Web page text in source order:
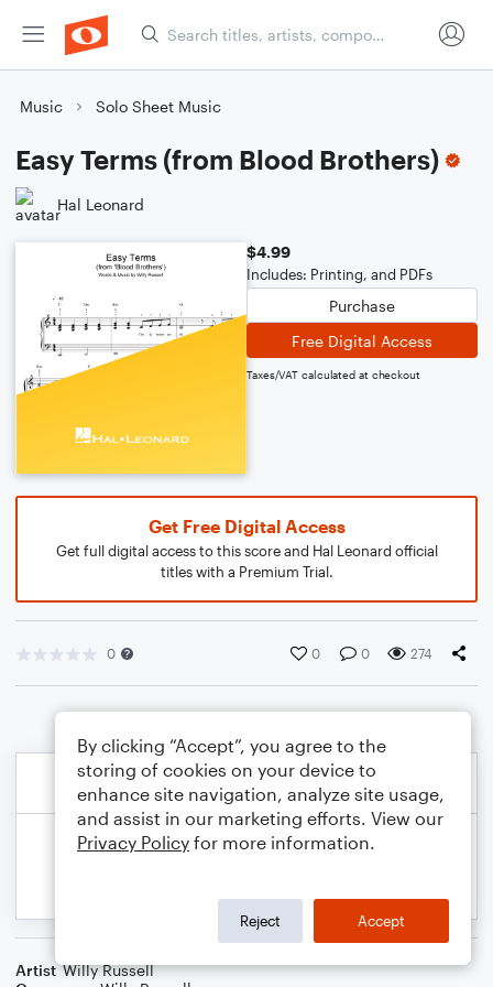
Music Solo Sheet Music
Easy Terms (from Blood Brothers)
Hal Leonard
$4.99
Includes: Printing, and PDFs
Purchase
Free Digital Access
Taxes/VAT calculated at checkout
Get Free Digital Access
Get full digital access to this score and Hal Leonard official
titles with a Premium Trial.
0 0 0 274
Artist Willy Russell
By clicking “Accept”, you agree to the
storing of cookies on your device to
enhance site navigation, analyze site usage,
and assist in our marketing efforts. View our
Privacy Policy for more information.
Reject Accept